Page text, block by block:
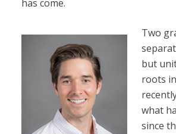
has come.
Two
but
roots
what
since